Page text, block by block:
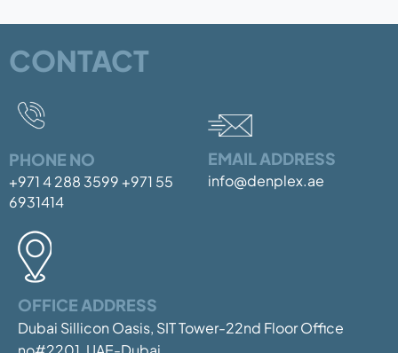
CONTACT
PHONE NO
+971 4 288 3599 +971 55
6931414
EMAIL ADDRESS
info@denplex.ae
OFFICE ADDRESS
Dubai Sillicon Oasis, SIT Tower-22nd FloorOffice